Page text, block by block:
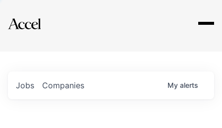
Explore
Jobs Companies My alerts